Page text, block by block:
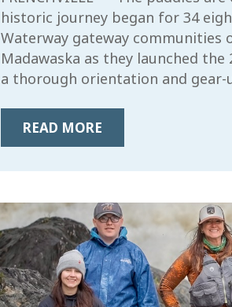
historic journey began for 34
Waterway gateway communities
Madawaska as they launched
a thorough orientation and gear-
READ MORE